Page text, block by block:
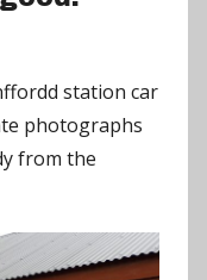
station car
photographs
from the